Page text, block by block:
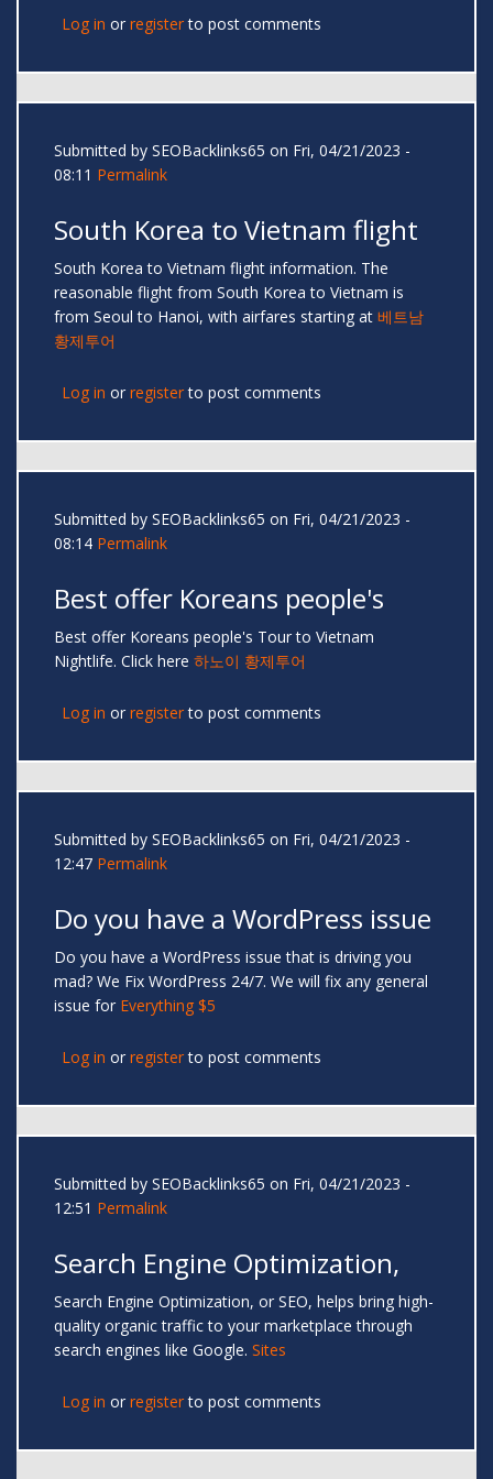
Log in or registerto post comments
Submitted by SEOBacklinks65 on Fri, 04/21/2023 -
08:11 Permalink
South Korea to Vietnam flight
South Korea to Vietnam flight information. The
reasonable flight from South Korea to Vietnam is
from Seoul to Hanoi, with airfares starting at 베트남
황제투어
Log in or registerto post comments
Submitted by SEOBacklinks65 on Fri, 04/21/2023 -
08:14 Permalink
Best offer Koreans people's
Best offer Koreans people's Tour to Vietnam
Nightlife. Click here 하노이 황제투어
Log in or registerto post comments
Submitted by SEOBacklinks65 on Fri, 04/21/2023 -
12:47 Permalink
Do you have a WordPress issue
Do you have a WordPress issue that is driving you
mad? We Fix WordPress 24/7. We will fix any general
issue for Everything $5
Log in or registerto post comments
Submitted by SEOBacklinks65 on Fri, 04/21/2023 -
12:51 Permalink
Search Engine Optimization,
Search Engine Optimization, or SEO, helps bring high-
quality organic traffic to your marketplace through
search engines like Google. Sites
Log in or registerto post comments